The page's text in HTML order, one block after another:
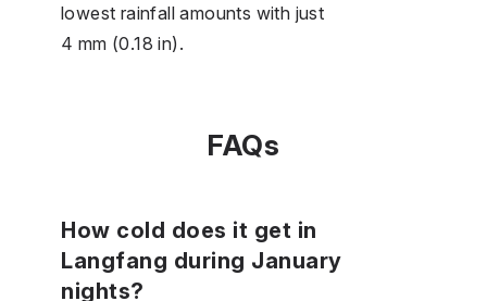
lowest rainfall amounts with just
4 mm (0.18 in).
FAQs
How cold does it get in
Langfang during January
nights?